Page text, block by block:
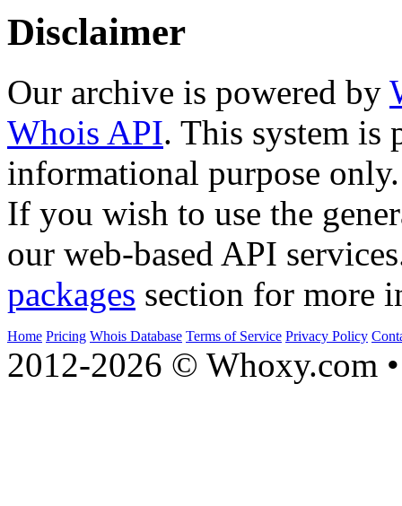
Disclaimer
Our archive is powered by
Whois API. This system is
informational purpose only.
If you wish to use the
our web-based API
packages section for more
Home Pricing Whois Database Terms of Service Privacy Policy
2012-2026 © Whoxy.com